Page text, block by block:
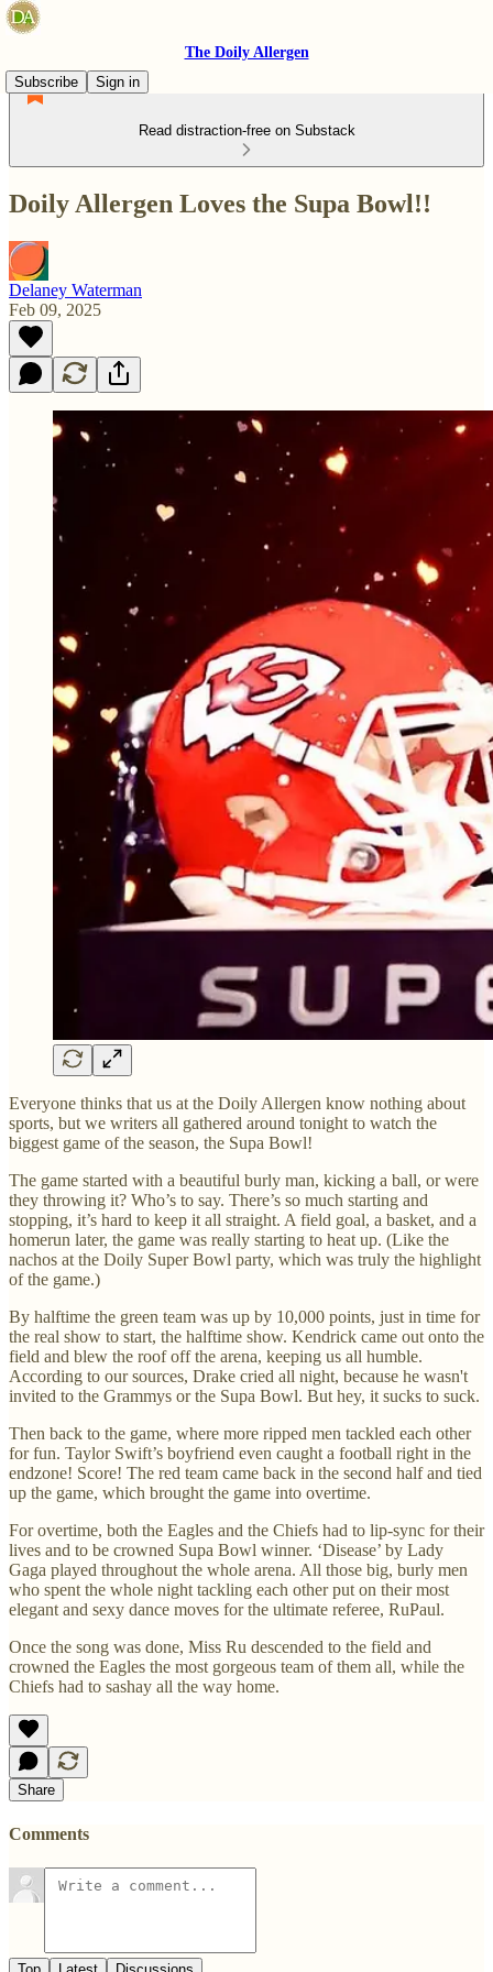
The Doily Allergen
Subscribe
Sign in
Read distraction-free on Substack
Doily Allergen Loves the Supa Bowl!!
Delaney Waterman
Feb 09, 2025
Everyone thinks that us at the Doily Allergen know nothing about
sports, but we writers all gathered around tonight to watch the
biggest game of the season, the Supa Bowl!
The game started with a beautiful burly man, kicking a ball, or were
they throwing it? Who’s to say. There’s so much starting and
stopping, it’s hard to keep it all straight. A field goal, a basket, and a
homerun later, the game was really starting to heat up. (Like the
nachos at the Doily Super Bowl party, which was truly the highlight
of the game.)
By halftime the green team was up by 10,000 points, just in time for
the real show to start, the halftime show. Kendrick came out onto the
field and blew the roof off the arena, keeping us all humble.
According to our sources, Drake cried all night, because he wasn't
invited to the Grammys or the Supa Bowl. But hey, it sucks to suck.
Then back to the game, where more ripped men tackled each other
for fun. Taylor Swift’s boyfriend even caught a football right in the
endzone! Score! The red team came back in the second half and tied
up the game, which brought the game into overtime.
For overtime, both the Eagles and the Chiefs had to lip-sync for their
lives and to be crowned Supa Bowl winner. ‘Disease’ by Lady
Gaga played throughout the whole arena. All those big, burly men
who spent the whole night tackling each other put on their most
elegant and sexy dance moves for the ultimate referee, RuPaul.
Once the song was done, Miss Ru descended to the field and
crowned the Eagles the most gorgeous team of them all, while the
Chiefs had to sashay all the way home.
Share
Comments